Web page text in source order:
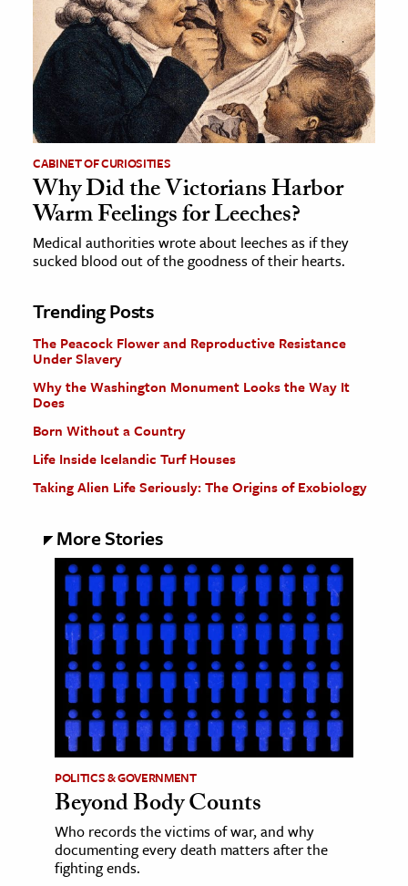
CABINET OF CURIOSITIES
Why Did the Victorians Harbor
Warm Feelings for Leeches?
Medical authorities wrote about leeches as if they
sucked blood out of the goodness of their hearts.
Trending Posts
The Peacock Flower and Reproductive Resistance
Under Slavery
Why the Washington Monument Looks the Way It
Does
Born Without a Country
Life Inside Icelandic Turf Houses
Taking Alien Life Seriously: The Origins of Exobiology
More Stories
POLITICS & GOVERNMENT
Beyond Body Counts
Who records the victims of war, and why
documenting every death matters after the
fighting ends.